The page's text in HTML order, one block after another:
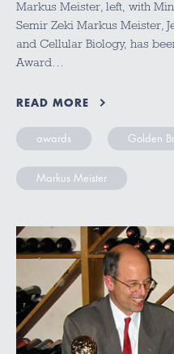
Markus Meister, left, with
Semir Zeki Markus Meister,
and Cellular Biology, has
Award…
READ MORE
awards Golden
Markus Meister